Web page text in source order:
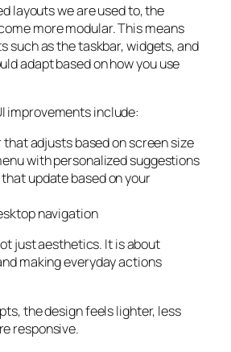
layouts we are used to, the
more modular. This means
such as the taskbar, widgets, and
adapt based on how you use
improvements include:
adjusts based on screen size
with personalized suggestions
update based on your
navigation
just aesthetics. It is about
making everyday actions
the design feels lighter, less
responsive.